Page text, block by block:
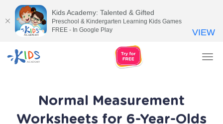
Normal Measurement
Worksheets for 6-Year-Olds
Kids Academy: Talented & Gifted
Preschool & Kindergarten Learning Kids Games
FREE - In Google Play
VIEW